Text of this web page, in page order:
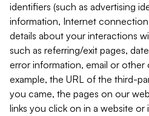
identifiers (such as advertising
information, Internet
details about your interactions
such as referring/exit pages,
error information, email or
example, the URL of the third-
you came, the pages on our
links you click on in a website or